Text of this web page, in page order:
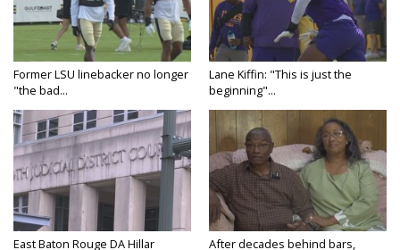
Former LSU linebacker no longer
"the bad...
Lane Kiffin: "This is just the
beginning"...
East Baton Rouge DA Hillar
After decades behind bars,